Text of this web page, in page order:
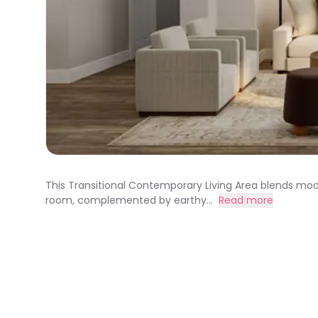
This Transitional Contemporary Living Area blends
room, complemented by earthy... Read more